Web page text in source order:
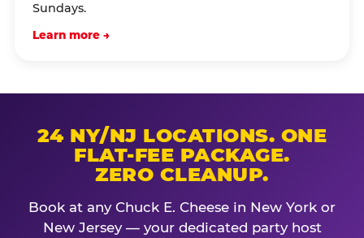
Sundays.
Learn more →
24 NY/NJ LOCATIONS. ONE
FLAT-FEE PACKAGE.
ZERO CLEANUP.
Book at any Chuck E. Cheese in New York or
New Jersey — your dedicated party host